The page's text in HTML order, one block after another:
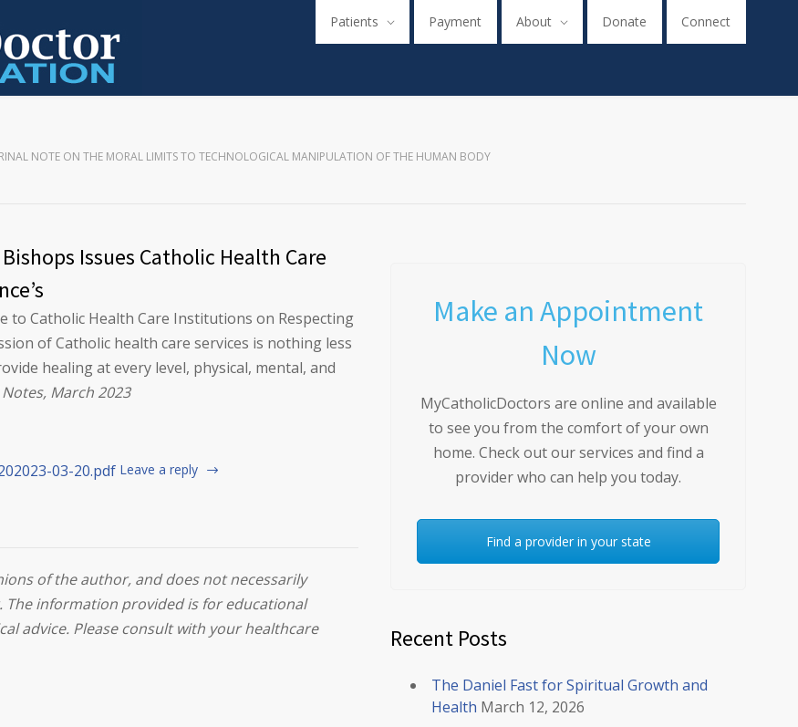
Patients Payment About Donate Connect
NOTE ON THE MORAL LIMITS TO TECHNOLOGICAL MANIPULATION OF THE HUMAN BODY
Issues Catholic Health Care
to Catholic Health Care Institutions on Respecting
of Catholic health care services is nothing less
healing at every level, physical, mental, and
March 2023
03-20.pdf Leave a reply
of the author, and does not necessarily
information provided is for educational
advice. Please consult with your healthcare
Make an Appointment
Now
MyCatholicDoctors are online and available
to see you from the comfort of your own
home. Check out our services and find a
provider who can help you today.
Find a provider in your state
Recent Posts
The Daniel Fast for Spiritual Growth and
Health March 12, 2026